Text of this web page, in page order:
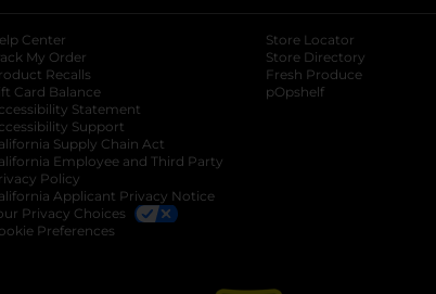
in a new tab
new tab
Center
My Order
Recalls
Card Balance
Statement
Support
Supply Chain Act
Employee and Third Party
Policy
Applicant Privacy Notice
Privacy Choices
Preferences
Store Locator
Store Directory
Fresh Produce
pOpshelf